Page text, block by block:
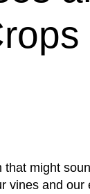
might
vines and